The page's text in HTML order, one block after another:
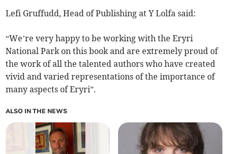
Lefi Gruffudd, Head of Publishing at Y Lolfa said:
“We’re very happy to be working with the Eryri
National Park on this book and are extremely proud of
the work of all the talented authors who have created
vivid and varied representations of the importance of
many aspects of Eryri”.
ALSO IN THE NEWS